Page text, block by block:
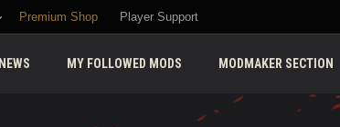
Premium Shop Player Support
NEWS MY FOLLOWED MODS MODMAKER SECTION